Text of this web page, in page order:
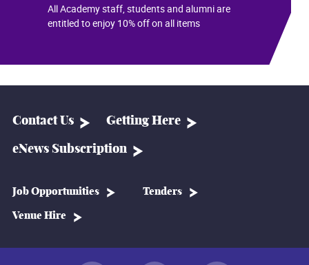
All Academy staff, students and alumni are
entitled to enjoy 10% off on all items
Contact Us Getting Here
eNews Subscription
Job Opportunities Tenders
Venue Hire